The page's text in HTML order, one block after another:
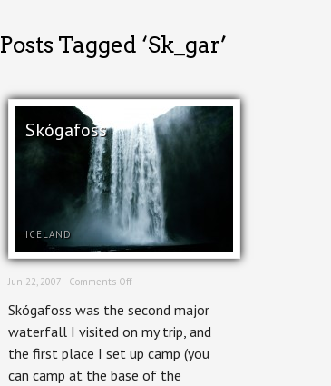
Posts Tagged ‘Sk_gar’
Skógafoss
ICELAND
Jun 22, 2007 · Comments Offon
Skógafoss was the second major
waterfall I visited on my trip, and
the first place I set up camp (you
can camp at the base of the